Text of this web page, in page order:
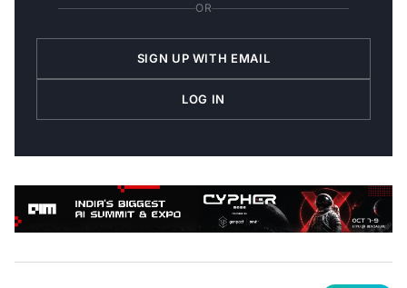
OR
SIGN UP WITH EMAIL
LOG IN